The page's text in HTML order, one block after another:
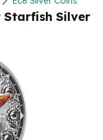
Starfish Silver